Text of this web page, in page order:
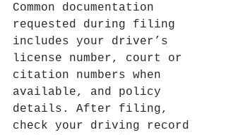
Common documentation
requested during filing
includes your driver’s
license number, court or
citation numbers when
available, and policy
details. After filing,
check your driving record